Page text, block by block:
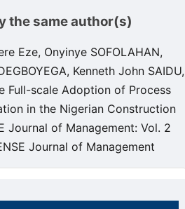
the same author(s)
Eze, Onyinye SOFOLAHAN,
Kenneth John SAIDU,
Full-scale Adoption of Process
in the Nigerian Construction
Journal of Management: Vol. 2
Journal of Management